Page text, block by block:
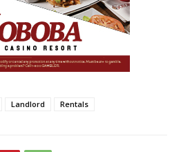
Landlord Rentals